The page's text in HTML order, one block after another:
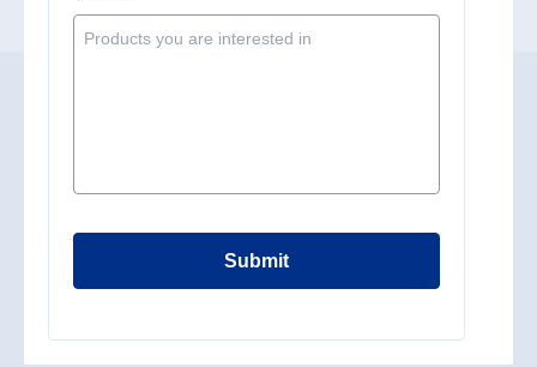
Submit